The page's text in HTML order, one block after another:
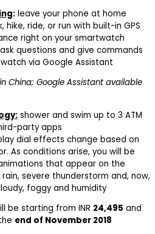
: leave your phone at home
hike, ride, or run with built-in GPS
right on your smartwatch
ask questions and give commands
via Google Assistant
China; Google Assistant available
shower and swim up to 3 ATM
party apps
dial effects change based on
As conditions arise, you will be
that appear on the
rain, severe thunderstorm and, now,
foggy and humidity
be starting from INR 24,495 and
end of November 2018